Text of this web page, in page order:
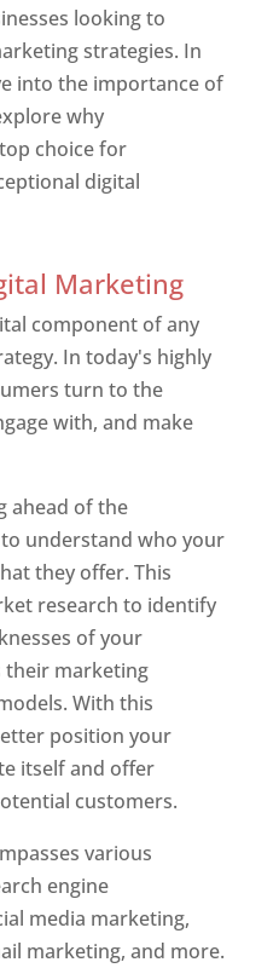
looking to
strategies. In
into the importance of
why
choice for
digital
Marketing
component of any
In today's highly
turn to the
with, and make
ahead of the
understand who your
they offer. This
research to identify
of your
their marketing
With this
position your
itself and offer
customers.
various
engine
media marketing,
marketing, and more.